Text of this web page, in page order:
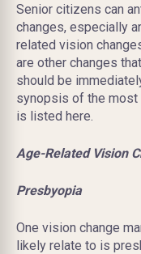
Senior citizens can
changes, especially
related vision
are other changes
should be
synopsis of the most
is listed here.
Age-Related Vision
Presbyopia
One vision change
likely relate to is